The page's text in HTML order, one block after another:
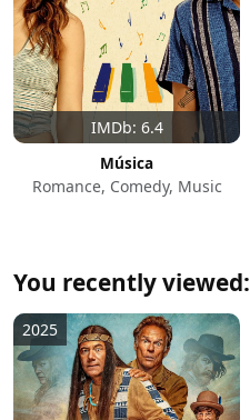
IMDb: 6.4
Música
Romance, Comedy, Music
You recently viewed:
2025